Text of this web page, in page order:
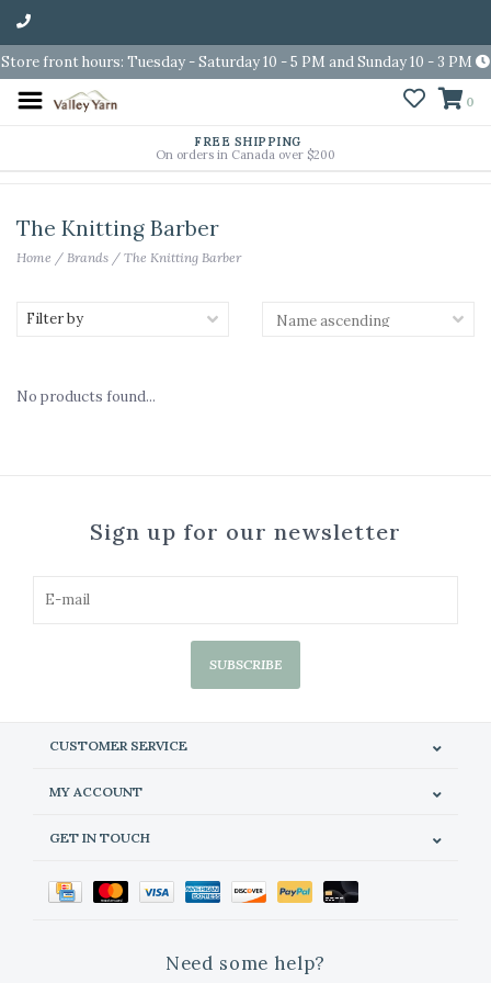
Store front hours: Tuesday - Saturday 10 - 5 PM and Sunday 10 - 3 PM
0
FREE SHIPPING
On orders in Canada over $200
The Knitting Barber
Home / Brands / The Knitting Barber
Filter by
No products found...
Sign up for our newsletter
SUBSCRIBE
CUSTOMER SERVICE
MY ACCOUNT
GET IN TOUCH
Need some help?